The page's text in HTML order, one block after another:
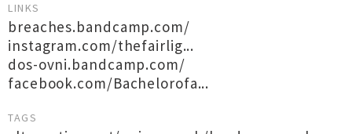
LINKS
breaches.bandcamp.com/
instagram.com/thefairlig...
dos-ovni.bandcamp.com/
facebook.com/Bachelorofa...
TAGS